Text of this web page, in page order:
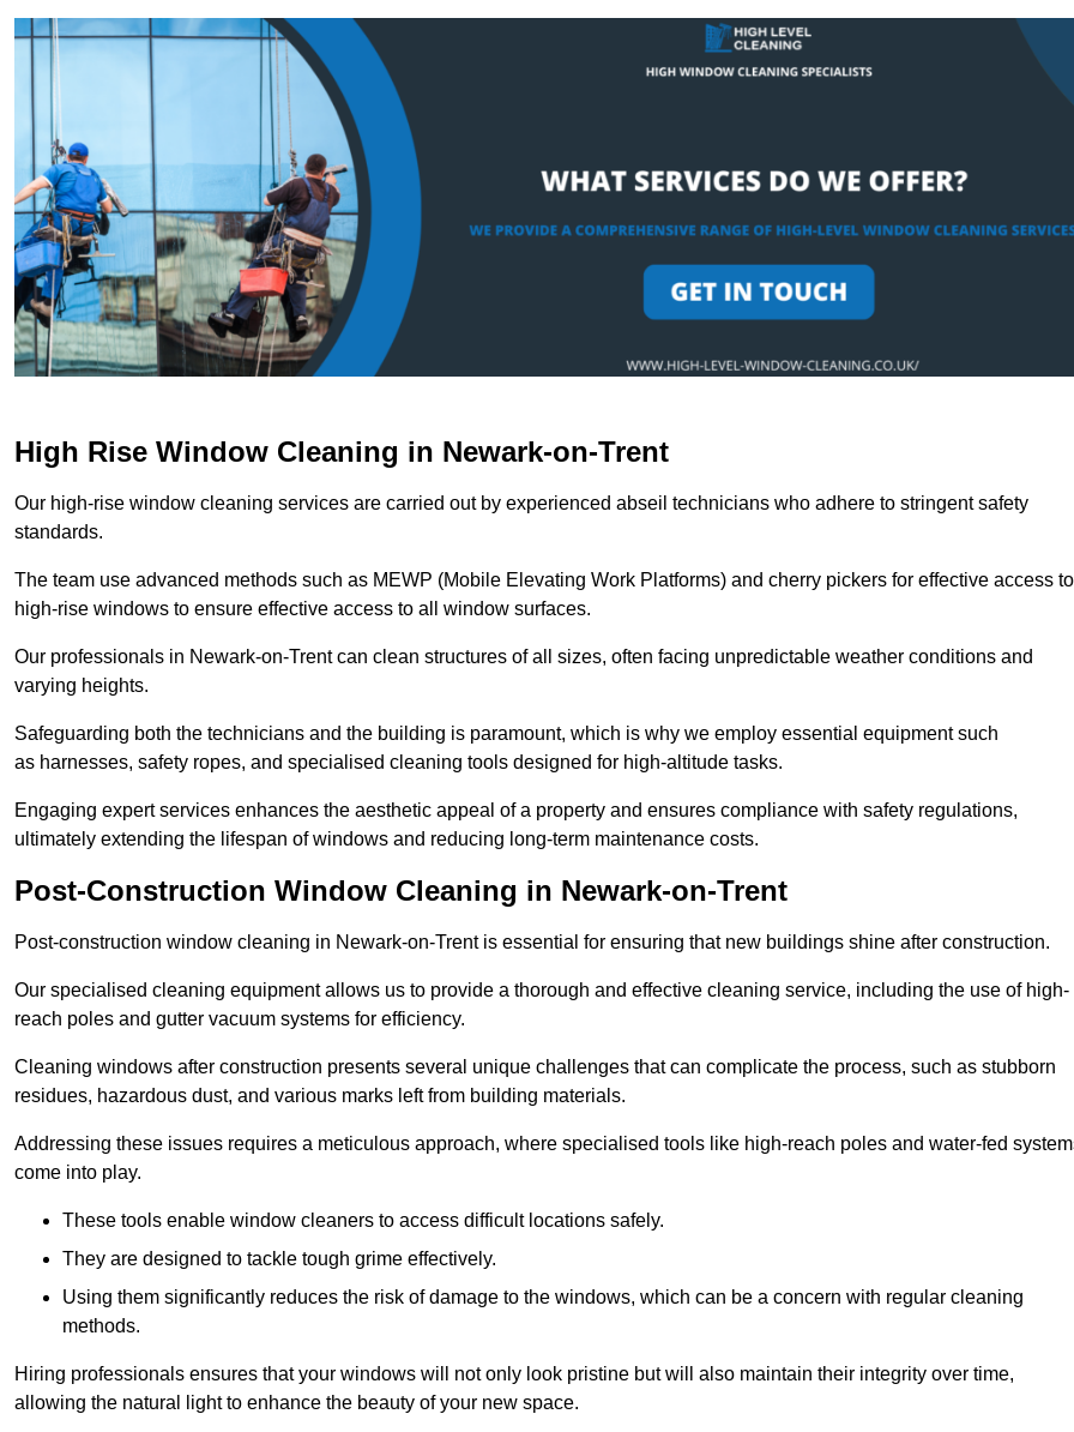
High Rise Window Cleaning in Newark-on-Trent
Our high-rise window cleaning services are carried out by experienced abseil technicians who adhere to stringent safety
standards.
The team use advanced methods such as MEWP (Mobile Elevating Work Platforms) and cherry pickers for effective access to
high-rise windows to ensure effective access to all window surfaces.
Our professionals in Newark-on-Trent can clean structures of all sizes, often facing unpredictable weather conditions and
varying heights.
Safeguarding both the technicians and the building is paramount, which is why we employ essential equipment such
as harnesses, safety ropes, and specialised cleaning tools designed for high-altitude tasks.
Engaging expert services enhances the aesthetic appeal of a property and ensures compliance with safety regulations,
ultimately extending the lifespan of windows and reducing long-term maintenance costs.
Post-Construction Window Cleaning in Newark-on-Trent
Post-construction window cleaning in Newark-on-Trent is essential for ensuring that new buildings shine after construction.
Our specialised cleaning equipment allows us to provide a thorough and effective cleaning service, including the use of high-
reach poles and gutter vacuum systems for efficiency.
Cleaning windows after construction presents several unique challenges that can complicate the process, such as stubborn
residues, hazardous dust, and various marks left from building materials.
Addressing these issues requires a meticulous approach, where specialised tools like high-reach poles and water-fed
come into play.
These tools enable window cleaners to access difficult locations safely.
They are designed to tackle tough grime effectively.
Using them significantly reduces the risk of damage to the windows, which can be a concern with regular cleaning
methods.
Hiring professionals ensures that your windows will not only look pristine but will also maintain their integrity over time,
allowing the natural light to enhance the beauty of your new space.